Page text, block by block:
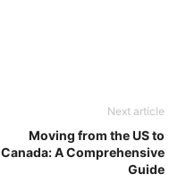
Next article
Moving from the US to
Canada: A Comprehensive
Guide